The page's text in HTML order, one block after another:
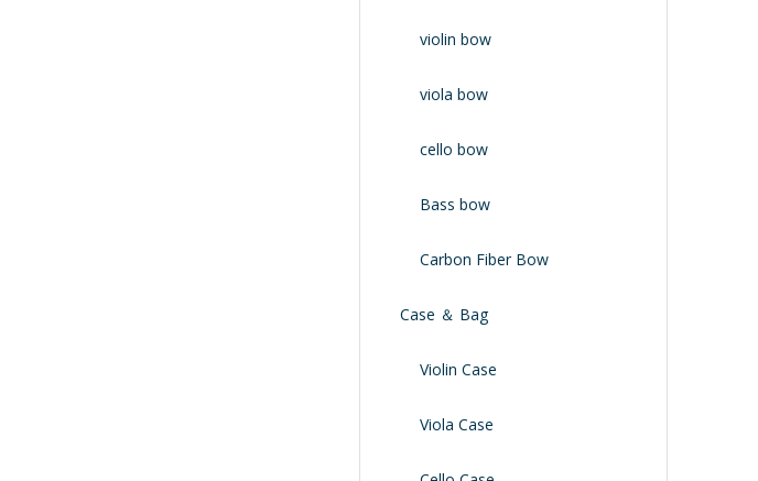
violin bow
viola bow
cello bow
Bass bow
Carbon Fiber Bow
Case ＆ Bag
Violin Case
Viola Case